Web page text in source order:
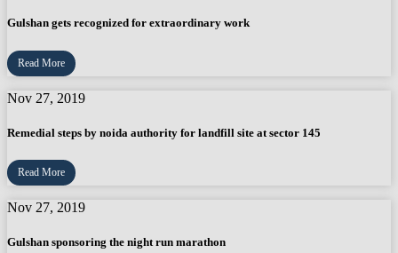
Gulshan gets recognized for extraordinary work
Read More
Nov 27, 2019
Remedial steps by noida authority for landfill site at sector 145
Read More
Nov 27, 2019
Gulshan sponsoring the night run marathon